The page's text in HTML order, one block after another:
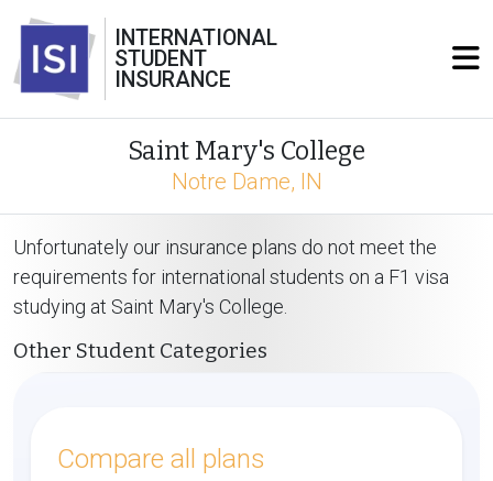
INTERNATIONAL
STUDENT
INSURANCE
Saint Mary's College
Notre Dame, IN
Unfortunately our insurance plans do not meet the
requirements for international students on a F1 visa
studying at Saint Mary's College.
Other Student Categories
Compare all plans